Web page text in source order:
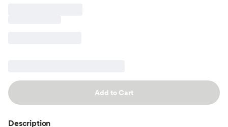
Add to Cart
Description